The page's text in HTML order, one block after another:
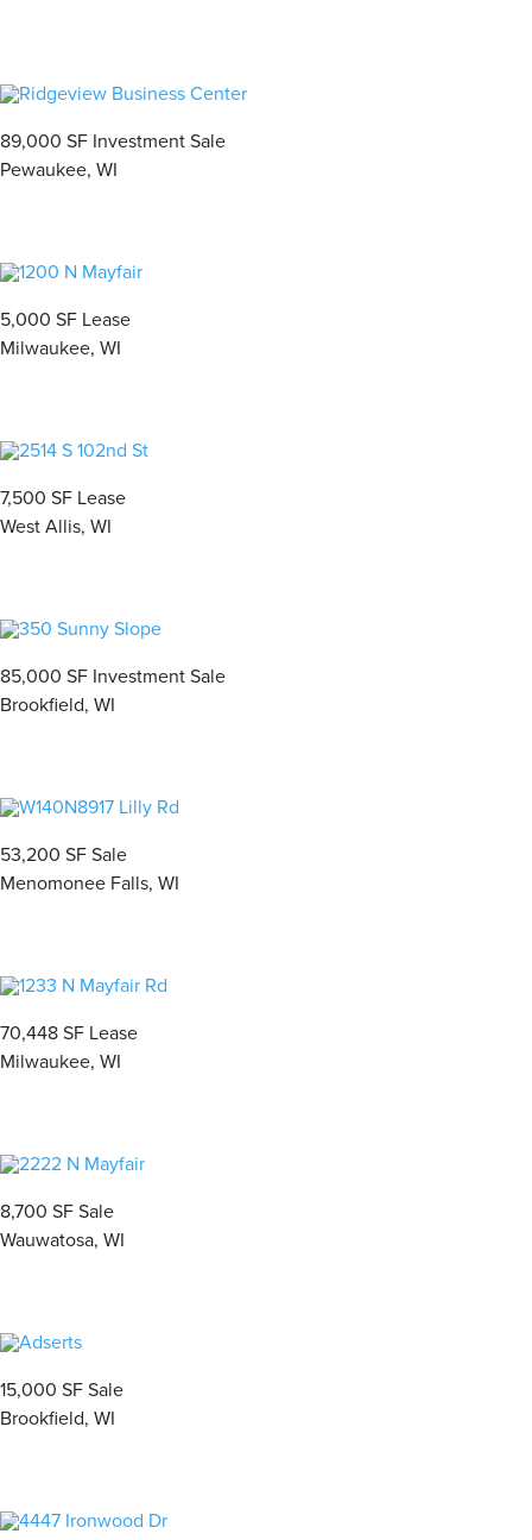
89,000 SF Investment Sale
Pewaukee, WI
5,000 SF Lease
Milwaukee, WI
7,500 SF Lease
West Allis, WI
85,000 SF Investment Sale
Brookfield, WI
53,200 SF Sale
Menomonee Falls, WI
70,448 SF Lease
Milwaukee, WI
8,700 SF Sale
Wauwatosa, WI
15,000 SF Sale
Brookfield, WI